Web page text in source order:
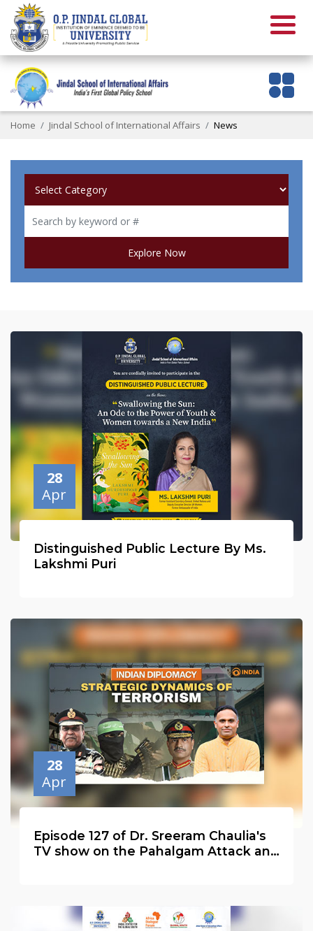
Home Jindal School of International Affairs News
Explore Now
28
Apr
Distinguished Public Lecture By Ms.
Lakshmi Puri
28
Apr
Episode 127 of Dr. Sreeram Chaulia's
TV show on the Pahalgam Attack and